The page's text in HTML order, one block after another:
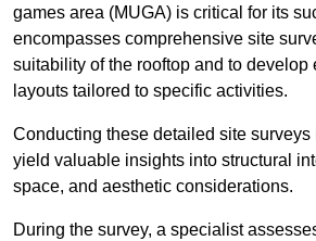
games area (MUGA) is critical for its
encompasses comprehensive site
suitability of the rooftop and to develop
layouts tailored to specific activities.
Conducting these detailed site
yield valuable insights into structural
space, and aesthetic considerations.
During the survey, a specialist